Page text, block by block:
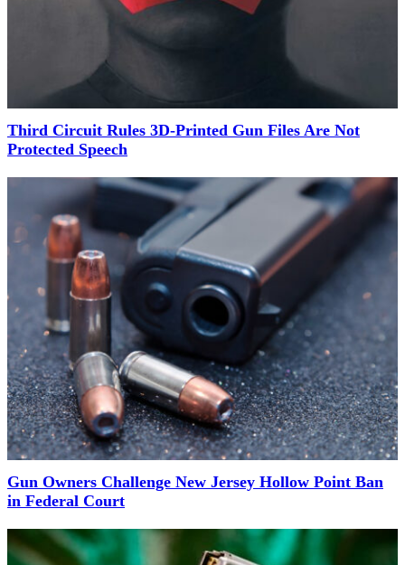
Third Circuit Rules 3D-Printed Gun Files Are Not
Protected Speech
Gun Owners Challenge New Jersey Hollow Point Ban
in Federal Court